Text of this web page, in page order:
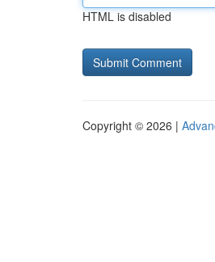
HTML is disabled
Copyright © 2026 |